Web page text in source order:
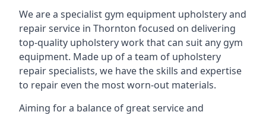
We are a specialist gym equipment upholstery and
repair service in Thornton focused on delivering
top-quality upholstery work that can suit any gym
equipment. Made up of a team of upholstery
repair specialists, we have the skills and expertise
to repair even the most worn-out materials.
Aiming for a balance of great service and